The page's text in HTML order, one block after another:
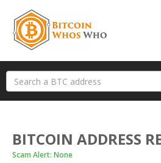
BITCOIN ADDRESS
Scam Alert: None